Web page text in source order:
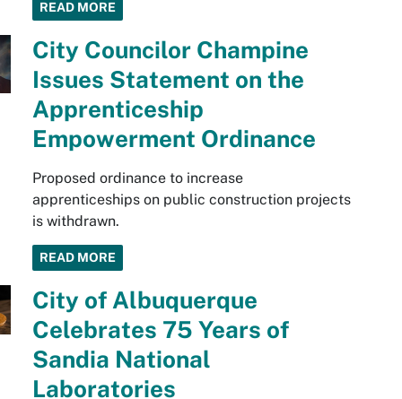
READ MORE
City Councilor Champine
Issues Statement on the
Apprenticeship
Empowerment Ordinance
Proposed ordinance to increase
apprenticeships on public construction projects
is withdrawn.
READ MORE
City of Albuquerque
Celebrates 75 Years of
Sandia National
Laboratories